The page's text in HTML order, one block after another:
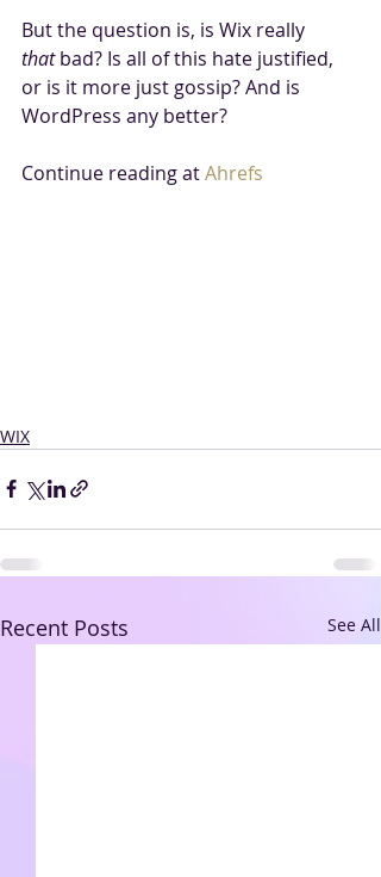
But the question is, is Wix really
that bad? Is all of this hate justified,
or is it more just gossip? And is
WordPress any better?
Continue reading at Ahrefs
WIX
Recent Posts See All